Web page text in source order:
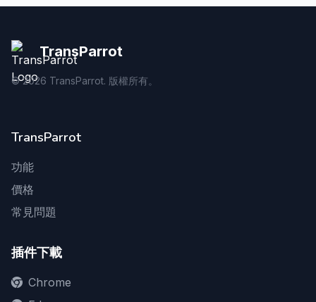
TransParrot
©2026 TransParrot. 版權所有。
TransParrot
功能
價格
常見問題
插件下載
Chrome